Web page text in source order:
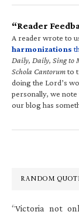
“Reader
A reader wrote to
harmonizations
Daily, Daily, Sing to
Schola Cantorumto
doing the Lord’s
personally, we note
our blog has
RANDOM
“Victoria not